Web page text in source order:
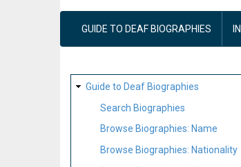
MAIN
NAVIGATION
GUIDE TO DEAF BIOGRAPHIES
SITE
MAP
Guide to Deaf Biographies
Search Biographies
Browse Biographies: Name
Browse Biographies: Nationality